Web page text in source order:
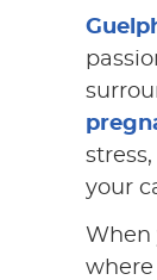
your
When
where